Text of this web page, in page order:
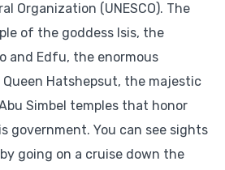
Organization (UNESCO). The
of the goddess Isis, the
and Edfu, the enormous
Hatshepsut, the majestic
Simbel temples that honor
government. You can see sights
going on a cruise down the